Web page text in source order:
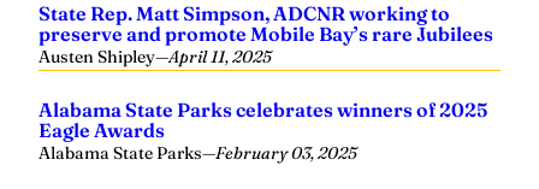
State Rep. Matt Simpson, ADCNR working to
preserve and promote Mobile Bay’s rare Jubilees
Austen Shipley—April 11, 2025
Alabama State Parks celebrates winners of 2025
Eagle Awards
Alabama State Parks—February 03, 2025